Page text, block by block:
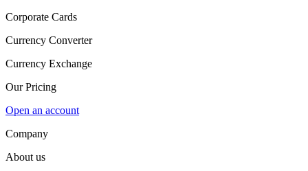
Corporate Cards
Currency Converter
Currency Exchange
Our Pricing
Open an account
Company
About us